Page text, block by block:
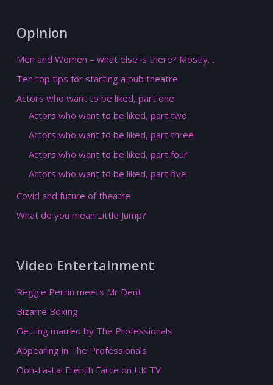
Opinion
Men and Women – what else is there? Mostly…
Ten top tips for starting a pub theatre
Actors who want to be liked, part one
Actors who want to be liked, part two
Actors who want to be liked, part three
Actors who want to be liked, part four
Actors who want to be liked, part five
Covid and future of theatre
What do you mean Little Jump?
Video Entertainment
Reggie Perrin meets Mr Dent
Bizarre Boxing
Getting mauled by The Professionals
Appearing in The Professionals
Ooh-La-La! French Farce on UK TV